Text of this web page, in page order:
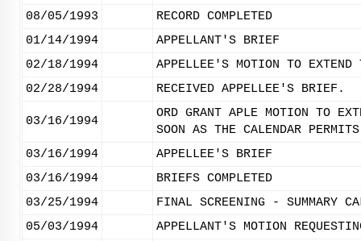
08/05/1993
RECORD COMPLETED
01/14/1994
APPELLANT'S BRIEF
02/18/1994
APPELLEE'S MOTION TO
02/28/1994
RECEIVED APPELLEE'S BRIEF.
03/16/1994
ORD GRANT APLE MOTION TO
SOON AS THE CALENDAR
03/16/1994
APPELLEE'S BRIEF
03/16/1994
BRIEFS COMPLETED
03/25/1994
FINAL SCREENING - SUMMARY
05/03/1994
APPELLANT'S MOTION